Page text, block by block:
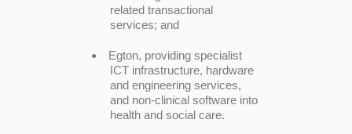
related transactional
services; and
•
Egton, providing specialist
ICT infrastructure, hardware
and engineering services,
and non-clinical software into
health and social care.